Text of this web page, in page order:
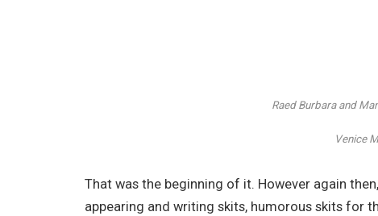
Raed Burbara and
Venice
That was the beginning of it. However again
appearing and writing skits, humorous skits for